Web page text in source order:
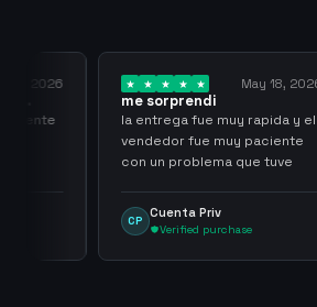
23, 2026
cliente
May 18, 2026
me sorprendi
la entrega fue muy rapida y el
vendedor fue muy paciente
con un problema que tuve
CP
Cuenta Priv
Verified purchase